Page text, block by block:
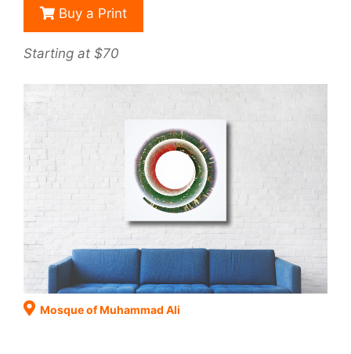
Buy a Print
Starting at $70
Mosque of Muhammad Ali